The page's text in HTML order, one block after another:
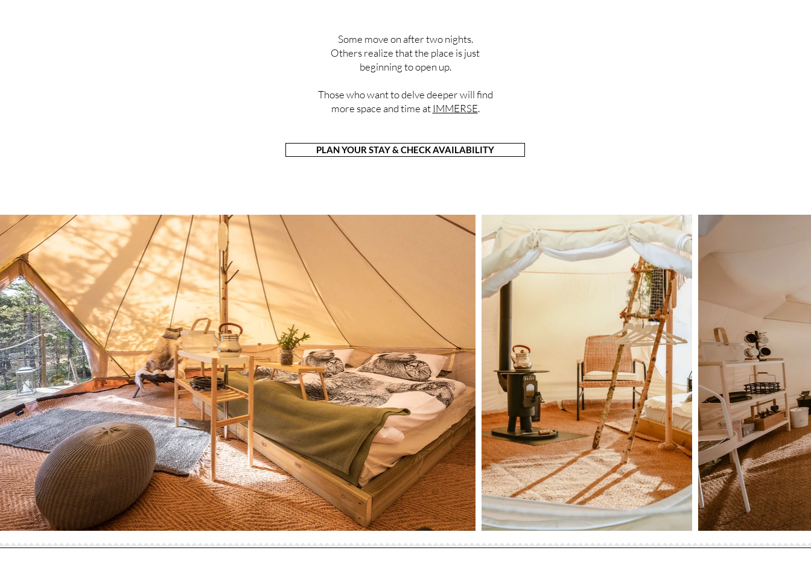
Some move on after two nights.
Others realize that the place is just
beginning to open up.
Those who want to delve deeper will find
more space and time at IMMERSE.
PLAN YOUR STAY & CHECK AVAILABILITY